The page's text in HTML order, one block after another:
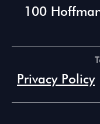
100
Privacy Policy